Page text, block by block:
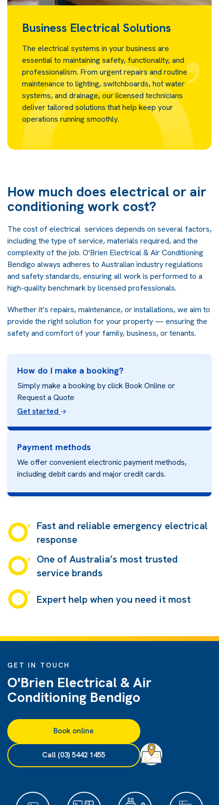
Business Electrical Solutions
The electrical systems in your business are
essential to maintaining safety, functionality, and
professionalism. From urgent repairs and routine
maintenance to lighting, switchboards, hot water
systems, and drainage, our licensed technicians
deliver tailored solutions that help keep your
operations running smoothly.
How much does electrical or air
conditioning work cost?
The cost of electrical services depends on several factors,
including the type of service, materials required, and the
complexity of the job. O'Brien Electrical & Air Conditioning
Bendigo always adheres to Australian industry regulations
and safety standards, ensuring all work is performed to a
high-quality benchmark by licensed professionals.
Whether it’s repairs, maintenance, or installations, we aim to
provide the right solution for your property — ensuring the
safety and comfort of your family, business, or tenants.
How do I make a booking?
Simply make a booking by click Book Online or
Request a Quote
Get started
Payment methods
We offer convenient electronic payment methods,
including debit cards and major credit cards.
Fast and reliable emergency electrical
response
One of Australia’s most trusted
service brands
Expert help when you need it most
GET IN TOUCH
O'Brien Electrical & Air
Conditioning Bendigo
Book online
Call (03) 5442 1455